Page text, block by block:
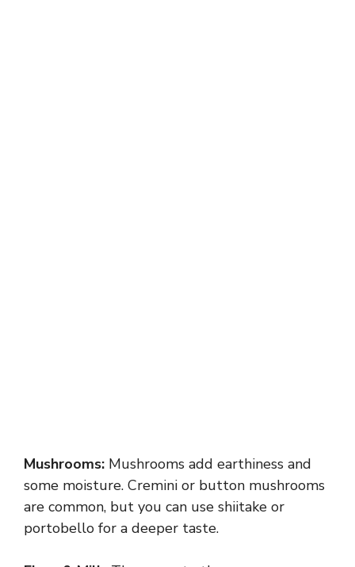
Mushrooms: Mushrooms add earthiness and
some moisture. Cremini or button mushrooms
are common, but you can use shiitake or
portobello for a deeper taste.